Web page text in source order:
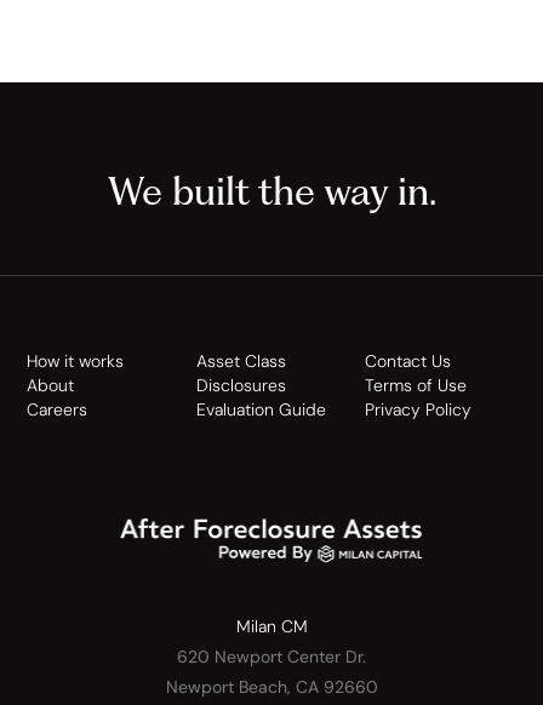
We built the way in.
How it works
About
Careers
Asset Class
Disclosures
Evaluation Guide
Contact Us
Terms of Use
Privacy Policy
Milan CM
620 Newport Center Dr.
Newport Beach, CA 92660